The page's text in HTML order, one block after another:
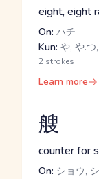
eight, eight
On: ハチ
Kun: や, や.つ
2 strokes
Learn more
艘
counter for
On: ショウ,